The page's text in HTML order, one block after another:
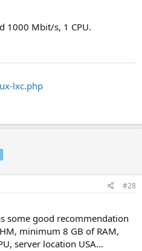
1000 Mbit/s, 1 CPU.
lxc.php
#28
some good recommendation
minimum 8 GB of RAM,
server location USA...